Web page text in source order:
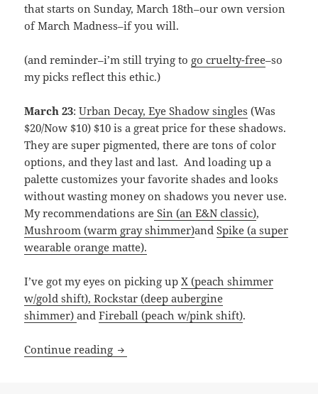
that starts on Sunday, March 18th–our own version
of March Madness–if you will.
(and reminder–i’m still trying to go cruelty-free–so
my picks reflect this ethic.)
March 23:Urban Decay, Eye Shadow singles (Was
$20/Now $10) $10 is a great price for these shadows.
They are super pigmented, there are tons of color
options, and they last and last. And loading up a
palette customizes your favorite shades and looks
without wasting money on shadows you never use.
My recommendations are Sin (an E&N classic),
Mushroom (warm gray shimmer)andSpike (a super
wearable orange matte).
I’ve got my eyes on picking upX (peach shimmer
w/gold shift),Rockstar (deep aubergine
shimmer)andFireball (peach w/pink shift).
Continue reading My Ulta’s “21 Days of Beauty” picks